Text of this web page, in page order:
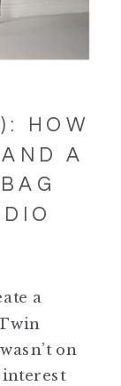
HOW
A
a
on